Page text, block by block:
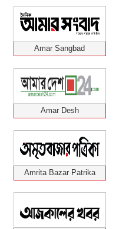
Amar Sangbad
Amar Desh
Amrita Bazar Patrika